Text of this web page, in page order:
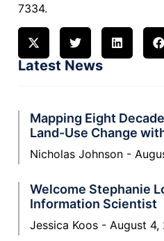
7334.
Latest News
Mapping Eight
Land-Use Change
Nicholas Johnson
Welcome Stephanie
Information Scientist
Jessica Koos August 4,